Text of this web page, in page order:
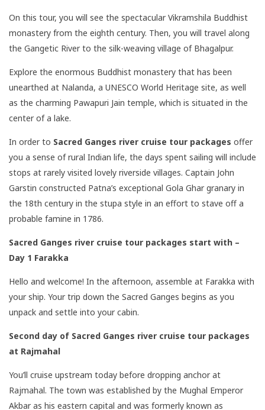
On this tour, you will see the spectacular Vikramshila Buddhist
monastery from the eighth century. Then, you will travel along
the Gangetic River to the silk-weaving village of Bhagalpur.
Explore the enormous Buddhist monastery that has been
unearthed at Nalanda, a UNESCO World Heritage site, as well
as the charming Pawapuri Jain temple, which is situated in the
center of a lake.
In order to Sacred Ganges river cruise tour packages offer
you a sense of rural Indian life, the days spent sailing will include
stops at rarely visited lovely riverside villages. Captain John
Garstin constructed Patna’s exceptional Gola Ghar granary in
the 18th century in the stupa style in an effort to stave off a
probable famine in 1786.
Sacred Ganges river cruise tour packages start with –
Day 1 Farakka
Hello and welcome! In the afternoon, assemble at Farakka with
your ship. Your trip down the Sacred Ganges begins as you
unpack and settle into your cabin.
Second day of Sacred Ganges river cruise tour packages
at Rajmahal
You’ll cruise upstream today before dropping anchor at
Rajmahal. The town was established by the Mughal Emperor
Akbar as his eastern capital and was formerly known as